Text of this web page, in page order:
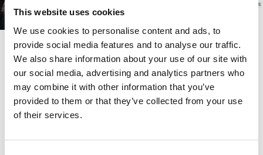
This website uses cookies
We use cookies to personalise content and ads, to
provide social media features and to analyse our traffic.
We also share information about your use of our site with
our social media, advertising and analytics partners who
may combine it with other information that you’ve
provided to them or that they’ve collected from your use
of their services.
28 Jul 2021 Video
Corporations and Covid-19 | Session
Paola Sapienza
Andrew Ellul